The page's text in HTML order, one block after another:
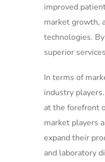
improved
market growth,
technologies.
superior
In terms of
industry
at the forefront
market players
expand their
and laboratory